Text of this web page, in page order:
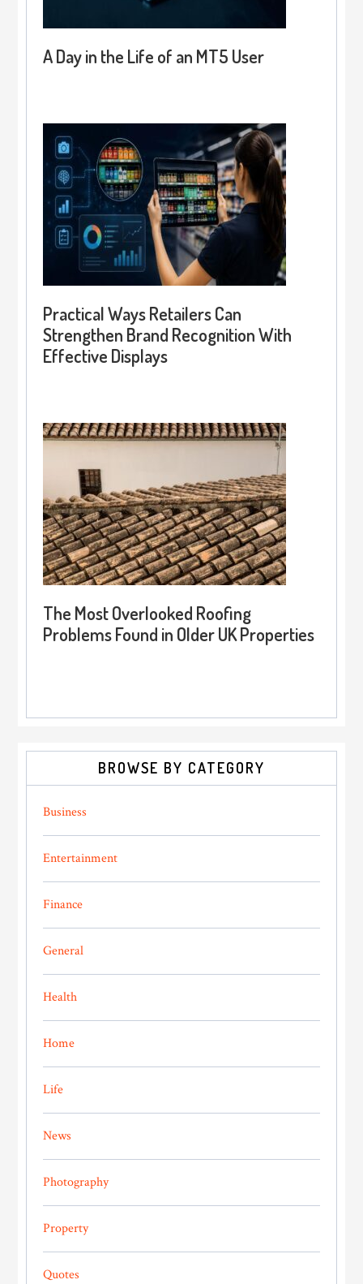
A Day in the Life of an MT5 User
Practical Ways Retailers Can
Strengthen Brand Recognition With
Effective Displays
The Most Overlooked Roofing
Problems Found in Older UK Properties
BROWSE BY CATEGORY
Business
Entertainment
Finance
General
Health
Home
Life
News
Photography
Property
Quotes